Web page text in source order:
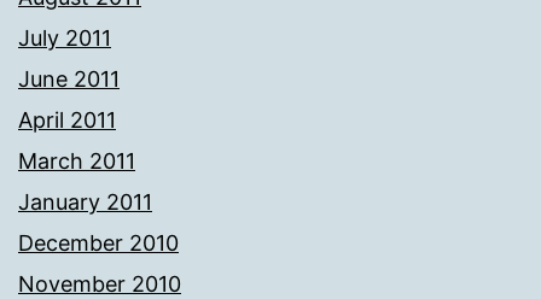
July 2011
June 2011
April 2011
March 2011
January 2011
December 2010
November 2010